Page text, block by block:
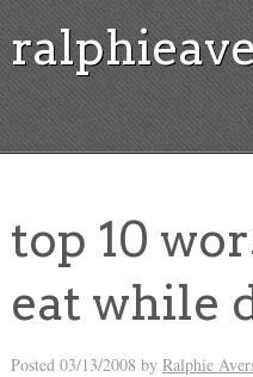
top 10
eat while
Posted 03/13/2008 by Ralphie